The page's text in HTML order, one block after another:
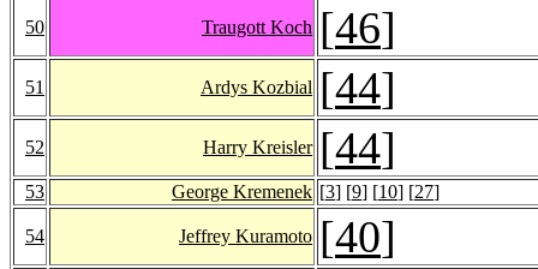
50 Traugott Koch [46]
51 Ardys Kozbial [44]
52 Harry Kreisler [44]
53 George Kremenek [3] [9] [10] [27]
54 Jeffrey Kuramoto [40]